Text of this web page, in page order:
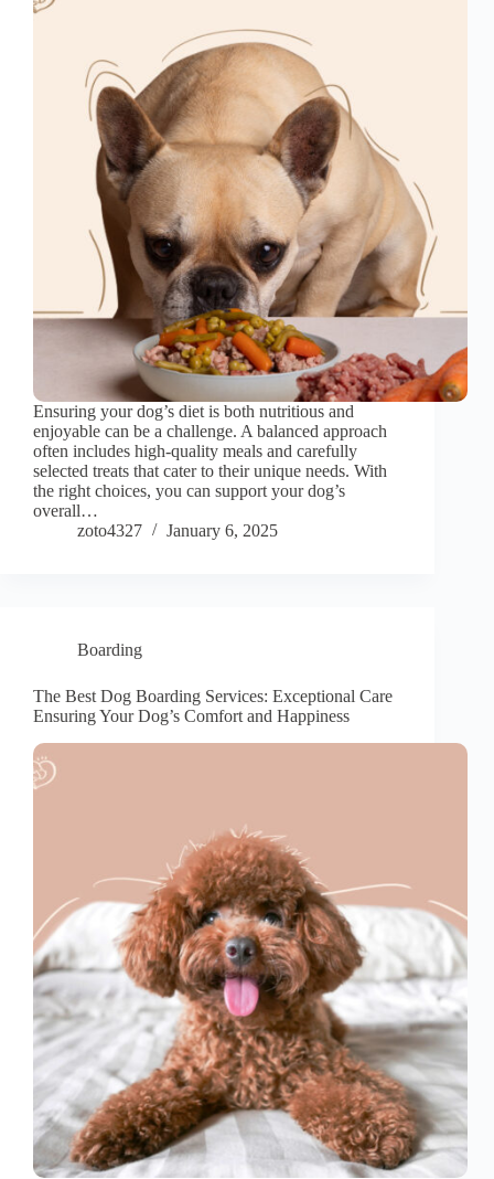
Ensuring your dog’s diet is both nutritious and
enjoyable can be a challenge. A balanced approach
often includes high-quality meals and carefully
selected treats that cater to their unique needs. With
the right choices, you can support your dog’s
overall…
zoto4327
January 6, 2025
Boarding
The Best Dog Boarding Services: Exceptional Care
Ensuring Your Dog’s Comfort and Happiness